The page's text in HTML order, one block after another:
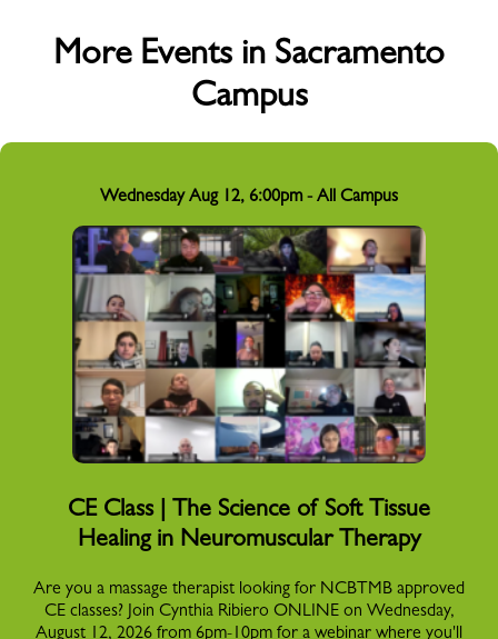
More Events in Sacramento
Campus
Wednesday Aug 12, 6:00pm - All Campus
CE Class | The Science of Soft Tissue
Healing in Neuromuscular Therapy
Are you a massage therapist looking for NCBTMB approved
CE classes? Join Cynthia Ribiero ONLINE on Wednesday,
August 12, 2026 from 6pm-10pm for a webinar where you'll